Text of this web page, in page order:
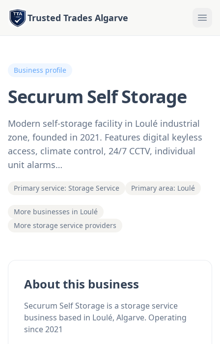
Trusted Trades Algarve
Business profile
Securum Self Storage
Modern self-storage facility in Loulé industrial
zone, founded in 2021. Features digital keyless
access, climate control, 24/7 CCTV, individual
unit alarms…
Primary service: Storage Service Primary area: Loulé
More businesses in Loulé
More storage service providers
About this business
Securum Self Storage is a storage service
business based in Loulé, Algarve. Operating
since 2021